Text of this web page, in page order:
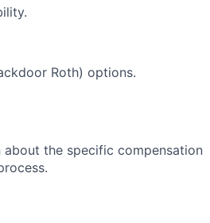
Roth) options.
the specific compensation